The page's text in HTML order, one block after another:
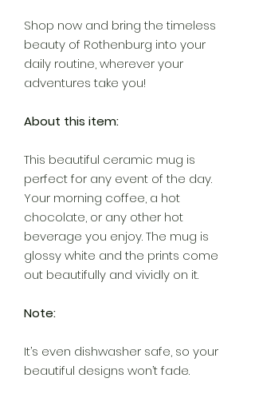
Shop now and bring the timeless
beauty of Rothenburg into your
daily routine, wherever your
adventures take you!
About this item:
This beautiful ceramic mug is
perfect for any event of the day.
Your morning coffee, a hot
chocolate, or any other hot
beverage you enjoy. The mug is
glossy white and the prints come
out beautifully and vividly on it.
Note:
It’s even dishwasher safe, so your
beautiful designs won’t fade.